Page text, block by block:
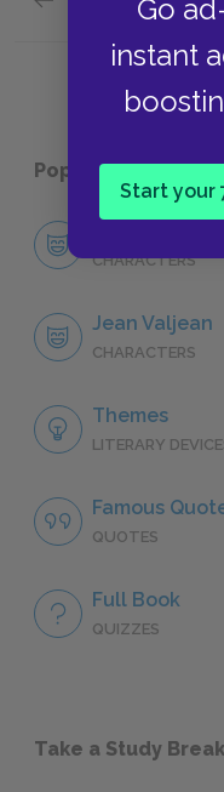
Go
instant
Start your
"Fantine,"
Popular pages:
CHARACTERS
Jean Valjean
CHARACTERS
Themes
LITERARY
Famous
QUOTES
Full Book
QUIZZES
Take a Study Break